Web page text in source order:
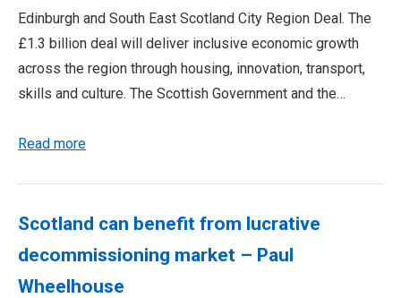
Edinburgh and South East Scotland City Region Deal. The
£1.3 billion deal will deliver inclusive economic growth
across the region through housing, innovation, transport,
skills and culture. The Scottish Government and the…
Read more
Scotland can benefit from lucrative
decommissioning market – Paul
Wheelhouse